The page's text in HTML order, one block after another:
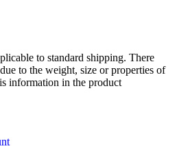
to standard shipping. There
to the weight, size or properties of
information in the product